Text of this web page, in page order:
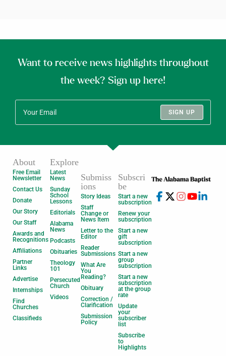
Want to receive news highlights throughout
the week? Sign up here!
SIGN UP
About
Free Email
Newsletter
Contact Us
Donate
Our Story
Our Staff
Awards and
Recognitions
Affiliations
Partner
Links
Advertise
Internships
Find
Churches
Classifieds
Explore
Latest
News
Sunday
School
Lessons
Editorials
Alabama
News
Podcasts
Obituaries
Theology
101
Persecuted
Church
Videos
Submiss
ions
Story Ideas
Staff
Change or
News Item
Letter to the
Editor
Reader
Submissions
What Are
You
Reading?
Obituary
Correction /
Clarification
Submission
Policy
Subscri
be
Start a new
subscription
Renew your
subscription
Start a new
gift
subscription
Start a new
group
subscription
Start a new
subscription
at the group
rate
Update
your
subscriber
list
Subscribe
to
Highlights